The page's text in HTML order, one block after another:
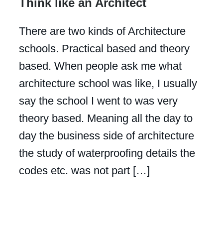
Think like an Architect
There are two kinds of Architecture
schools. Practical based and theory
based. When people ask me what
architecture school was like, I usually
say the school I went to was very
theory based. Meaning all the day to
day the business side of architecture
the study of waterproofing details the
codes etc. was not part […]